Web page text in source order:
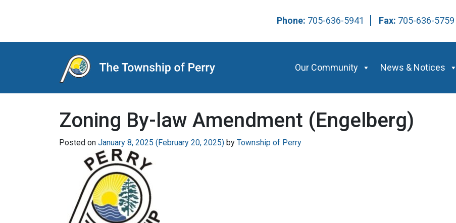
Phone: 705-636-5941 Fax: 705-636-5759
Main Navigation Our Community News & Notices
Zoning By-law Amendment (Engelberg)
Posted on January 8, 2025 (February 20, 2025) by Township of Perry